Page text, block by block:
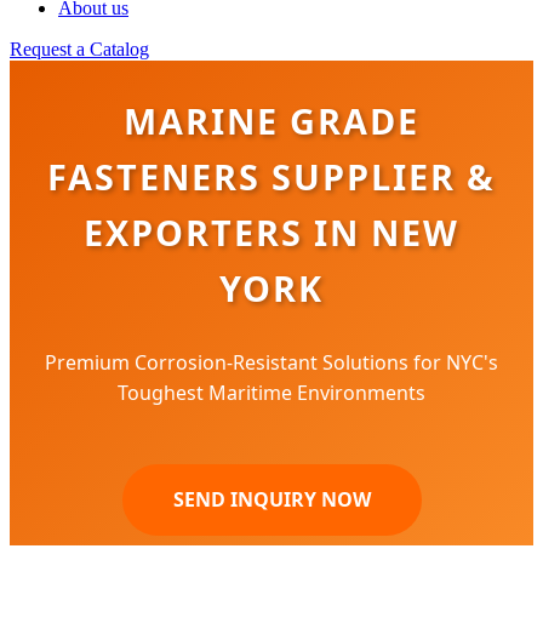
About us
Request a Catalog
MARINE GRADE
FASTENERS SUPPLIER &
EXPORTERS IN NEW
YORK
Premium Corrosion-Resistant Solutions for NYC's
Toughest Maritime Environments
SEND INQUIRY NOW